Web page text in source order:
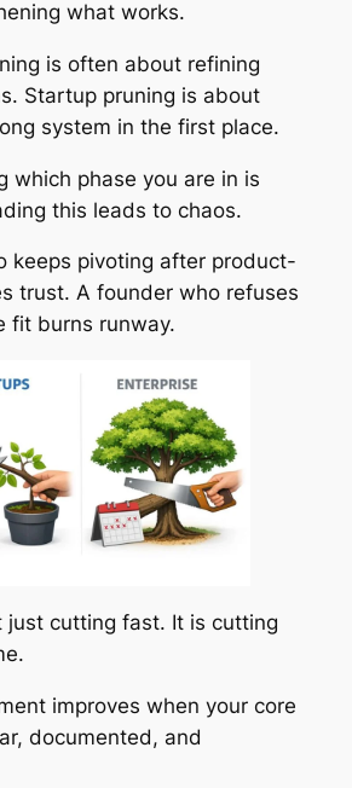
what works.
is often about refining
Startup pruning is about
system in the first place.
which phase you are in is
this leads to chaos.
keeps pivoting after product-
trust. A founder who refuses
fit burns runway.
just cutting fast. It is cutting
improves when your core
documented, and